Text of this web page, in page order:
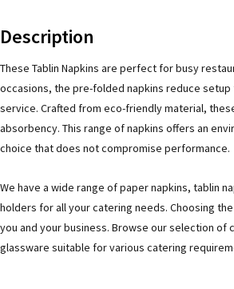
Description
These Tablin Napkins are perfect for busy
occasions, the pre-folded napkins reduce setup
service. Crafted from eco-friendly material,
absorbency. This range of napkins offers an
choice that does not compromise performance.
We have a wide range of paper napkins, tablin
holders for all your catering needs. Choosing
you and your business. Browse our selection of
glassware suitable for various catering